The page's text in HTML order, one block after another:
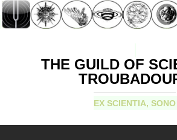
THE GUILD OF
EX SCIENTIA, SONO